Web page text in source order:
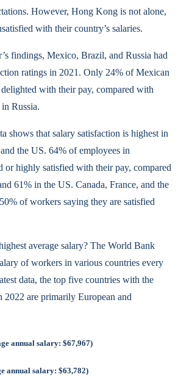
However, Hong Kong is not alone,
with their country’s salaries.
findings, Mexico, Brazil, and Russia had
ratings in 2021. Only 24% of Mexican
with their pay, compared with
Russia.
shows that salary satisfaction is highest in
the US. 64% of employees in
or highly satisfied with their pay, compared
61% in the US. Canada, France, and the
of workers saying they are satisfied
average salary? The World Bank
of workers in various countries every
data, the top five countries with the
2022 are primarily European and
annual salary: $67,967)
annual salary: $63,782)